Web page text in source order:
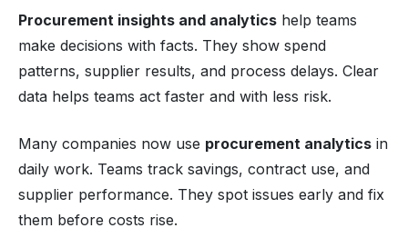
Procurement insights and analytics help teams
make decisions with facts. They show spend
patterns, supplier results, and process delays. Clear
data helps teams act faster and with less risk.
Many companies now use procurement analytics in
daily work. Teams track savings, contract use, and
supplier performance. They spot issues early and fix
them before costs rise.